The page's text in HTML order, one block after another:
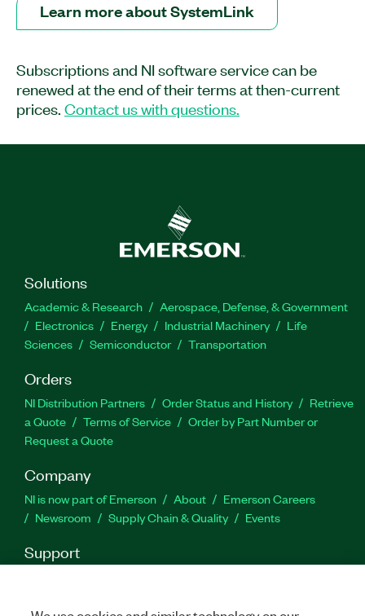
productivity in your validation lab or your
hardware as well as with other products such as
LabVIEW, TestStand, and FlexLogger.
Part Number(s):790508-35 | 790509-35 | 790509-
Learn more about SystemLink
Subscriptions and NI software service can be
renewed at the end of their terms at then-current
prices. Contact us with questions.
Solutions
Academic & Research
Aerospace, Defense, & Government
Electronics
Energy Industrial Machinery
Life
Sciences
Semiconductor Transportation
Orders
NI Distribution Partners Order Status and History
Retrieve
a Quote
Terms of Service
Order by Part Number or
Request a Quote
Company
NI is now part of Emerson About
Emerson Careers
Newsroom
Supply Chain & Quality Events
Support